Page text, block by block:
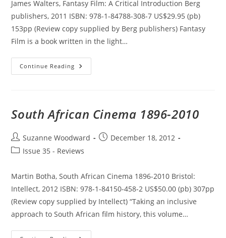
James Walters, Fantasy Film: A Critical Introduction Berg
publishers, 2011 ISBN: 978-1-84788-308-7 US$29.95 (pb)
153pp (Review copy supplied by Berg publishers) Fantasy
Film is a book written in the light…
Continue Reading Fantasy
Film:
South African Cinema 1896-2010
Post
author:
Suzanne Woodward
PostDecember 18, 2012
PostIssue 35 - Reviews
Martin Botha, South African Cinema 1896-2010 Bristol:
Intellect, 2012 ISBN: 978-1-84150-458-2 US$50.00 (pb) 307pp
(Review copy supplied by Intellect) “Taking an inclusive
approach to South African film history, this volume…